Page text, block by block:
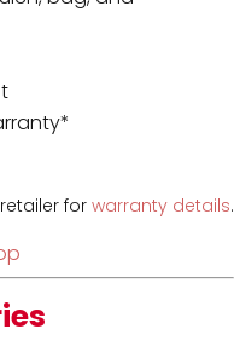
for warranty details.